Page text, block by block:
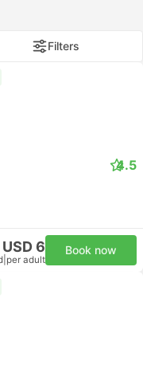
Filters
4.5
USD 6
per adult
Book now